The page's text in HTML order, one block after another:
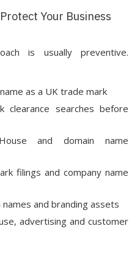
Your Business
is usually preventive.
as a UK trade mark
clearance searches before
and domain name
filings and company name
and branding assets
advertising and customer